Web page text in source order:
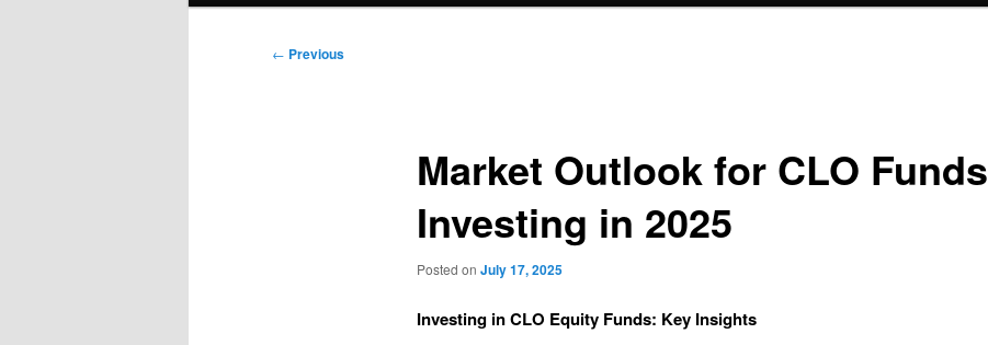
Post
← Previous
Market Outlook for CLO Funds
Investing in 2025
Posted on July 17, 2025
Investing in CLO Equity Funds: Key Insights